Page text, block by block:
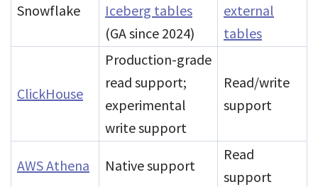
Snowflake
Iceberg tables
(GA since 2024)
external
tables
ClickHouse
Production-grade
read support;
experimental
write support
Read/write
support
AWS Athena Native support
Read
support